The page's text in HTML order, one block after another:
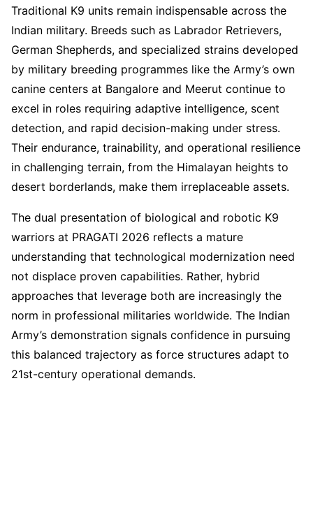
Traditional K9 units remain indispensable across the
Indian military. Breeds such as Labrador Retrievers,
German Shepherds, and specialized strains developed
by military breeding programmes like the Army’s own
canine centers at Bangalore and Meerut continue to
excel in roles requiring adaptive intelligence, scent
detection, and rapid decision-making under stress.
Their endurance, trainability, and operational resilience
in challenging terrain, from the Himalayan heights to
desert borderlands, make them irreplaceable assets.
The dual presentation of biological and robotic K9
warriors at PRAGATI 2026 reflects a mature
understanding that technological modernization need
not displace proven capabilities. Rather, hybrid
approaches that leverage both are increasingly the
norm in professional militaries worldwide. The Indian
Army’s demonstration signals confidence in pursuing
this balanced trajectory as force structures adapt to
21st-century operational demands.